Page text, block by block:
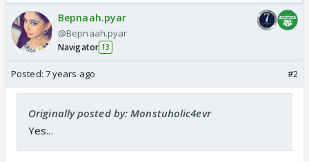
Bepnaah.pyar
@Bepnaah.pyar
Navigator 13
Posted: 7 years ago #2
Originally posted by: Monstuholic4evr
Yes...